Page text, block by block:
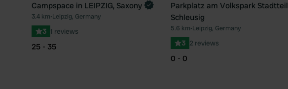
Favourite
Book now
Campspace in LEIPZIG, Saxony
3.4 km•Leipzig, Germany
3 1 reviews
25 - 35
Parkplatz am Volkspark Stadtteil
Schleusig
5.6 km•Leipzig, Germany
3 2 reviews
0 - 0